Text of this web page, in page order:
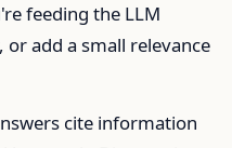
feeding the LLM
add a small relevance
cite information